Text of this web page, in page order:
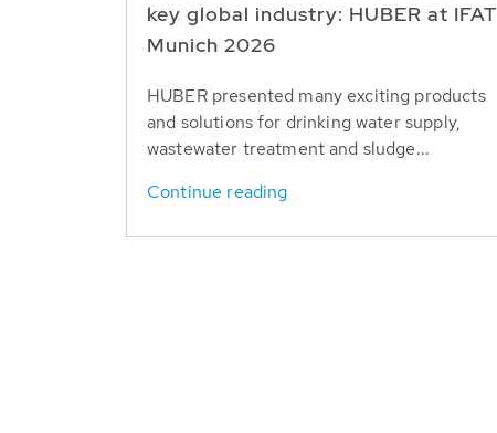
key global industry: HUBER at IFAT
Munich 2026
HUBER presented many exciting products
and solutions for drinking water supply,
wastewater treatment and sludge...
Continue reading